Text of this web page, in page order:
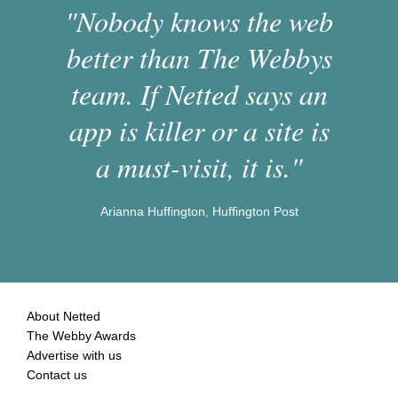
"Nobody knows the web
better than The Webbys
team. If Netted says an
app is killer or a site is
a must-visit, it is."
Arianna Huffington, Huffington Post
About Netted
The Webby Awards
Advertise with us
Contact us